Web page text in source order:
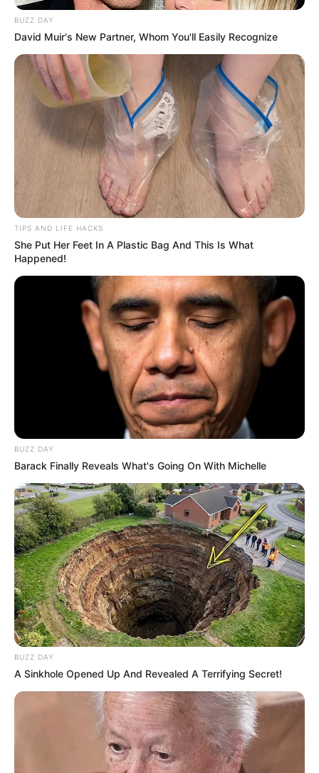
BUZZ DAY
David Muir's New Partner, Whom You'll Easily Recognize
TIPS AND LIFE HACKS
She Put Her Feet In A Plastic Bag And This Is What
Happened!
BUZZ DAY
Barack Finally Reveals What's Going On With Michelle
BUZZ DAY
A Sinkhole Opened Up And Revealed A Terrifying Secret!